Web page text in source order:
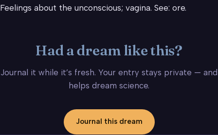
Feelings about the unconscious; vagina. See: ore.
Had a dream like this?
Journal it while it’s fresh. Your entry stays private — and
helps dream science.
Journal this dream